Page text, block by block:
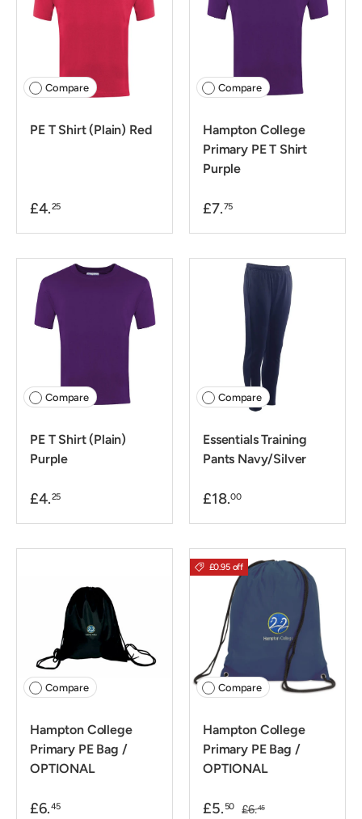
Compare
PE T Shirt (Plain) Red
£4.25
Compare
Hampton College
Primary PE T Shirt
Purple
£7.75
Compare
PE T Shirt (Plain)
Purple
£4.25
Compare
Essentials Training
Pants Navy/Silver
£18.00
Compare
Hampton College
Primary PE Bag /
OPTIONAL
£6.45
£0.95 off
Compare
Hampton College
Primary PE Bag /
OPTIONAL
£5. 50 £6.45